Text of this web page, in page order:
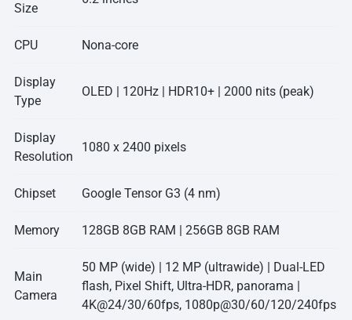
Size
CPU Nona-core
Display
Type
OLED | 120Hz | HDR10+ | 2000 nits (peak)
Display
Resolution
1080 x 2400 pixels
Chipset Google Tensor G3 (4 nm)
Memory 128GB 8GB RAM | 256GB 8GB RAM
Main
Camera
50 MP (wide) | 12 MP (ultrawide) | Dual-LED
flash, Pixel Shift, Ultra-HDR, panorama |
4K@24/30/60fps, 1080p@30/60/120/240fps